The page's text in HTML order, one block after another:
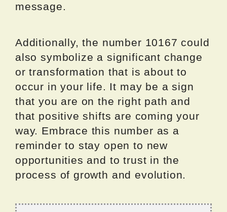
message.
Additionally, the number 10167 could
also symbolize a significant change
or transformation that is about to
occur in your life. It may be a sign
that you are on the right path and
that positive shifts are coming your
way. Embrace this number as a
reminder to stay open to new
opportunities and to trust in the
process of growth and evolution.